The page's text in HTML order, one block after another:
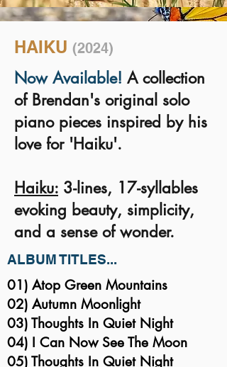
HAIKU (2024)
Now Available! A collection
of Brendan's original solo
piano pieces inspired by his
love for 'Haiku'.
Haiku: 3-lines, 17-syllables
evoking beauty, simplicity,
and a sense of wonder.
ALBUM TITLES...
01) Atop Green Mountains
02) Autumn Moonlight
03) Thoughts In Quiet Night
04) I Can Now See The Moon
05) Thoughts In Quiet Night